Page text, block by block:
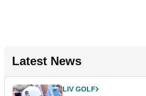
Latest News
LIV GOLF